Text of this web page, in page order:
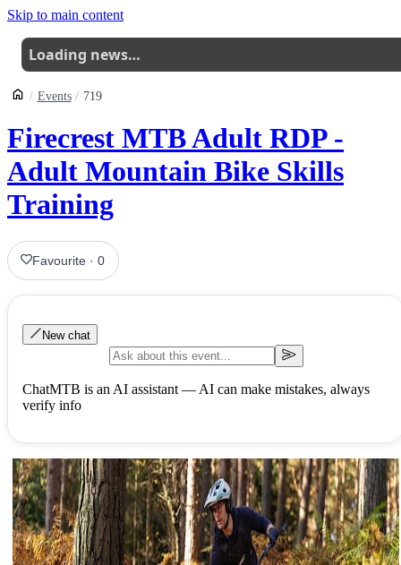
Skip to main content
Loading news…
Events 719
Firecrest MTB Adult RDP -
Adult Mountain Bike Skills
Training
Favourite ·0
New chat
ChatMTB is an AI assistant — AI can make mistakes, always
verify info